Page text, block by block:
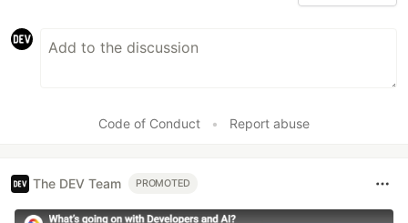
Code of Conduct • Report abuse
The DEV Team PROMOTED